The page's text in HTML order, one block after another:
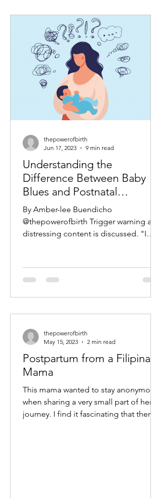
Understanding the
Difference Between Baby
Blues and Postnatal
Depression: A Guide for
New Mothers
By Amber-lee Buendicho
@thepowerofbirth Trigger warning as
distressing content is discussed. "I
thepowerofbirth
Jun 17, 2023
9 min read
Postpartum from a Filipina
Mama
This mama wanted to stay anonymous
when sharing a very small part of her
journey. I find it fascinating that there
thepowerofbirth
May 15, 2023
2 min read